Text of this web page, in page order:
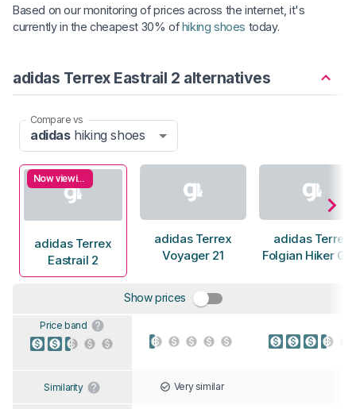
Based on our monitoring of prices across the internet, it's
currently in the cheapest 30% ofhiking shoes today.
adidas Terrex Eastrail 2 alternatives
Compare vs
adidashiking shoes
Now viewing
adidas Terrex
Eastrail 2
adidas Terrex
Voyager 21
adidas Terrex
Folgian Hiker
Show prices
Price band
Similarity Very similar